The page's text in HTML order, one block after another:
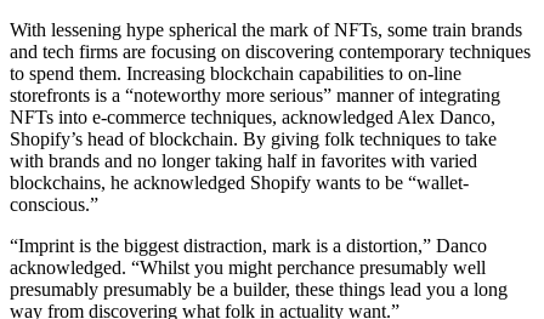
With lessening hype spherical the mark of NFTs, some train brands
and tech firms are focusing on discovering contemporary techniques
to spend them. Increasing blockchain capabilities to on-line
storefronts is a “noteworthy more serious” manner of integrating
NFTs into e-commerce techniques, acknowledged Alex Danco,
Shopify’s head of blockchain. By giving folk techniques to take
with brands and no longer taking half in favorites with varied
blockchains, he acknowledged Shopify wants to be “wallet-
conscious.”
“Imprint is the biggest distraction, mark is a distortion,” Danco
acknowledged. “Whilst you might perchance presumably well
presumably presumably be a builder, these things lead you a long
way from discovering what folk in actuality want.”